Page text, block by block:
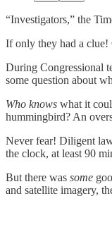
“Investigators,” the
If only they had a clue!
During Congressional
some question about
Who knows what it
hummingbird? An
Never fear! Diligent
the clock, at least 90
But there was some
and satellite imagery,